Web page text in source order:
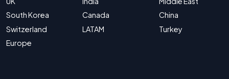
South Korea
Switzerland
Europe
Canada
LATAM
China
Turkey